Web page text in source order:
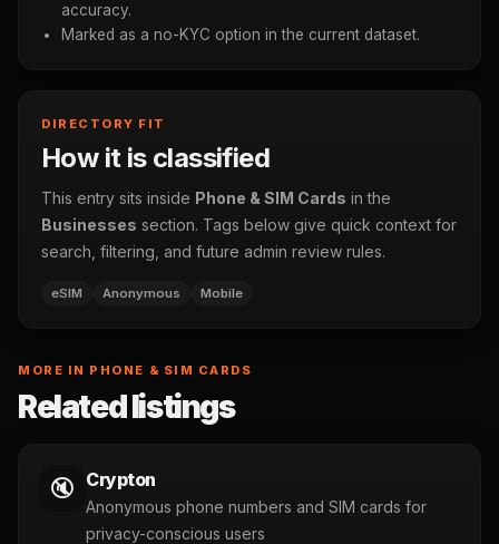
accuracy.
Marked as a no-KYC option in the current dataset.
DIRECTORY FIT
How it is classified
This entry sits inside Phone & SIM Cards in the
Businesses section. Tags below give quick context for
search, filtering, and future admin review rules.
eSIM Anonymous Mobile
MORE IN PHONE & SIM CARDS
Related listings
🔇 Crypton
Anonymous phone numbers and SIM cards for
privacy-conscious users